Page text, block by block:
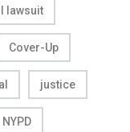
lawsuit
Cover-Up
justice
NYPD